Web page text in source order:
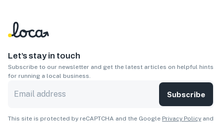
Let’s stay in touch
Subscribe to our newsletter and get the latest articles on helpful hints
for running a local business.
Subscribe
This site is protected by reCAPTCHA and the Google Privacy Policy and